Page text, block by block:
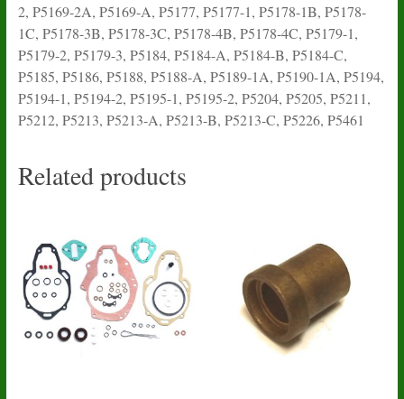
2, P5169-2A, P5169-A, P5177, P5177-1, P5178-1B, P5178-
1C, P5178-3B, P5178-3C, P5178-4B, P5178-4C, P5179-1,
P5179-2, P5179-3, P5184, P5184-A, P5184-B, P5184-C,
P5185, P5186, P5188, P5188-A, P5189-1A, P5190-1A, P5194,
P5194-1, P5194-2, P5195-1, P5195-2, P5204, P5205, P5211,
P5212, P5213, P5213-A, P5213-B, P5213-C, P5226, P5461
Related products